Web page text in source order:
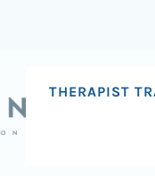
THERAPIST